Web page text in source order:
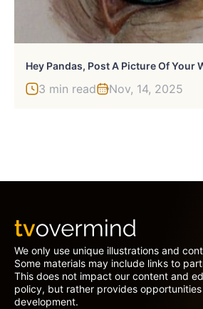
3 min read Nov, 14, 2025
We only use unique illustrations and
Some materials may include links to
This does not impact our content and
policy, but rather provides
development.